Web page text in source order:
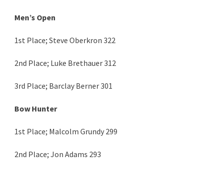
Men’s Open
1st Place; Steve Oberkron 322
2nd Place; Luke Brethauer 312
3rd Place; Barclay Berner 301
Bow Hunter
1st Place; Malcolm Grundy 299
2nd Place; Jon Adams 293